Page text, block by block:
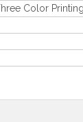
Color